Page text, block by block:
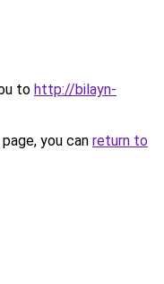
to http://bilayn-
you can return to